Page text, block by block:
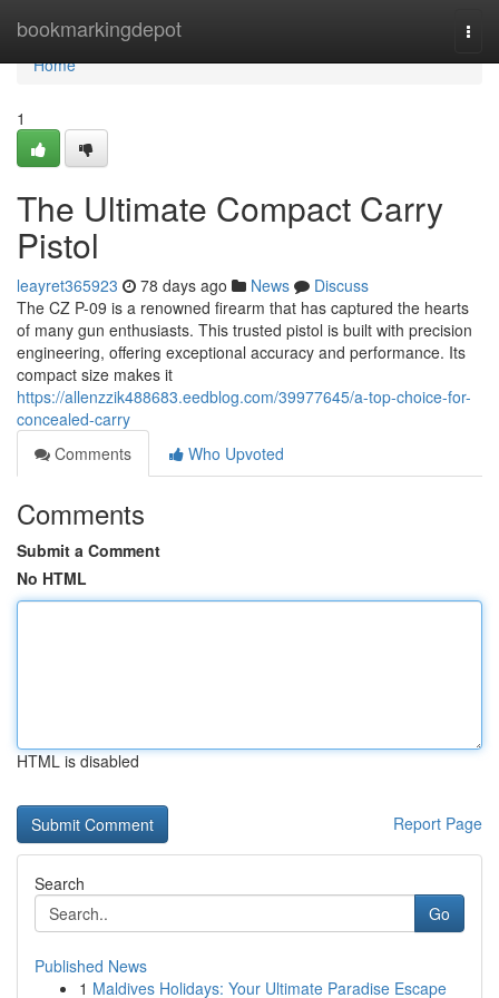
bookmarkingdepot
Home
Home
1
The Ultimate Compact Carry
Pistol
leayret365923 78 days ago News
Discuss
The CZ P-09 is a renowned firearm that has captured the hearts
of many gun enthusiasts. This trusted pistol is built with precision
engineering, offering exceptional accuracy and performance. Its
compact size makes it
https://allenzzik488683.eedblog.com/39977645/a-top-choice-for-
concealed-carry
Comments
Who Upvoted
Comments
Submit a Comment
No HTML
HTML is disabled
Report Page
Search
Go
Published News
1 Maldives Holidays: Your Ultimate Paradise Escape